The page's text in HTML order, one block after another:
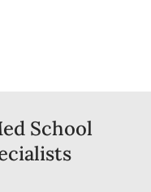
School